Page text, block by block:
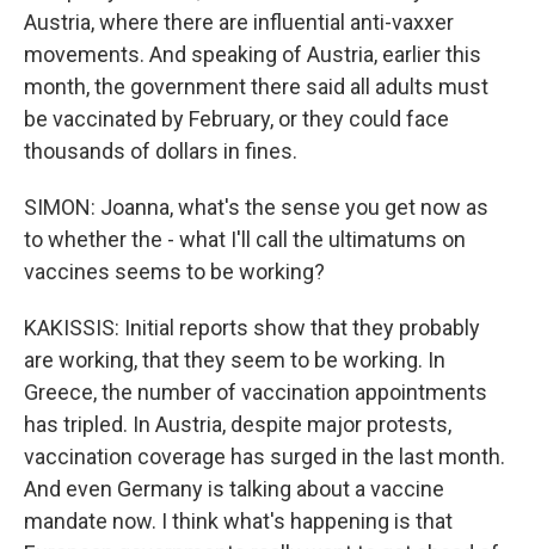
Austria, where there are influential anti-vaxxer
movements. And speaking of Austria, earlier this
month, the government there said all adults must
be vaccinated by February, or they could face
thousands of dollars in fines.
SIMON: Joanna, what's the sense you get now as
to whether the - what I'll call the ultimatums on
vaccines seems to be working?
KAKISSIS: Initial reports show that they probably
are working, that they seem to be working. In
Greece, the number of vaccination appointments
has tripled. In Austria, despite major protests,
vaccination coverage has surged in the last month.
And even Germany is talking about a vaccine
mandate now. I think what's happening is that